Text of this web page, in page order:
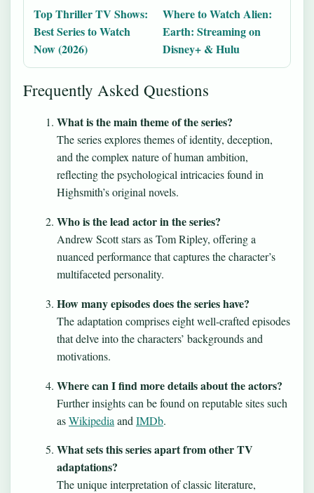
Top Thriller TV Shows:
Best Series to Watch
Now (2026)
Where to Watch Alien:
Earth: Streaming on
Disney+ & Hulu
Frequently Asked Questions
What is the main theme of the series?
The series explores themes of identity, deception,
and the complex nature of human ambition,
reflecting the psychological intricacies found in
Highsmith’s original novels.
Who is the lead actor in the series?
Andrew Scott stars as Tom Ripley, offering a
nuanced performance that captures the character’s
multifaceted personality.
How many episodes does the series have?
The adaptation comprises eight well-crafted episodes
that delve into the characters’ backgrounds and
motivations.
Where can I find more details about the actors?
Further insights can be found on reputable sites such
asWikipedia and IMDb.
What sets this series apart from other TV
adaptations?
The unique interpretation of classic literature,